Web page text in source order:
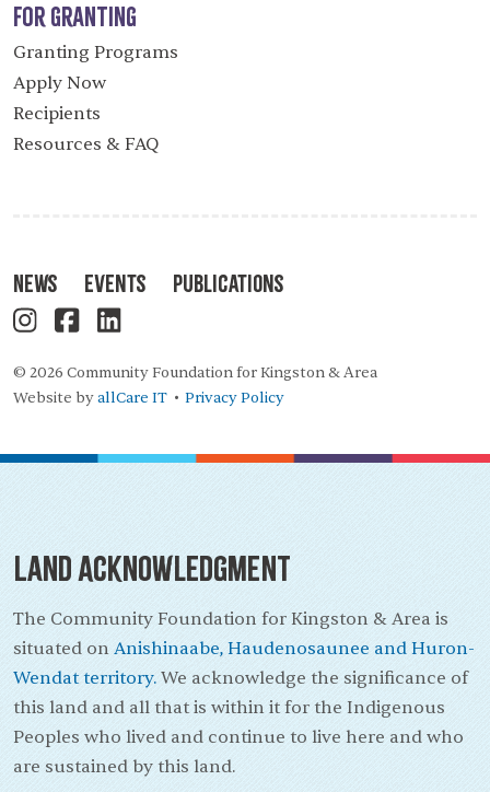
For Granting
Granting Programs
Apply Now
Recipients
Resources & FAQ
News Events Publications
© 2026 Community Foundation for Kingston & Area
Website byallCare IT • Privacy Policy
Land Acknowledgment
The Community Foundation for Kingston & Area is
situated on Anishinaabe, Haudenosaunee and Huron-
Wendat territory. We acknowledge the significance of
this land and all that is within it for the Indigenous
Peoples who lived and continue to live here and who
are sustained by this land.